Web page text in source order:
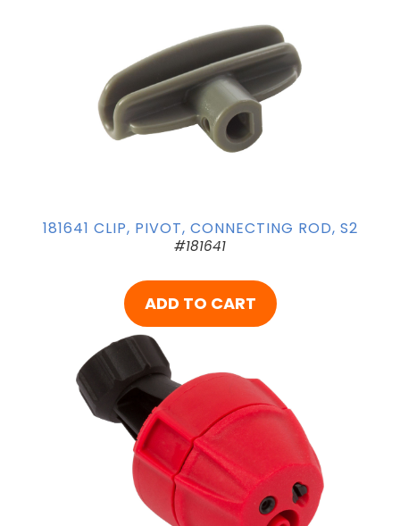
181641 CLIP, PIVOT, CONNECTING ROD, S2
#181641
ADD TO CART